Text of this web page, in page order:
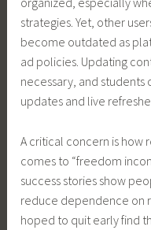
strategies. Yet, other
become outdated as
ad policies. Updating
necessary, and
updates and live
A critical concern is how
comes to “freedom
success stories show
reduce dependence on
hoped to quit early find